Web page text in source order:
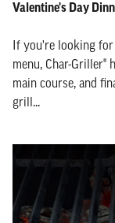
Valentine's Day
If you're looking for
menu, Char-Griller®
main course, and
grill...